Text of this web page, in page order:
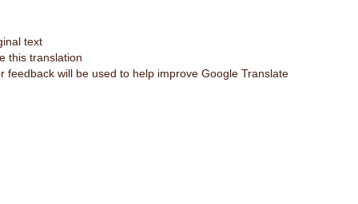
text
this translation
feedback will be used to help improve Google Translate